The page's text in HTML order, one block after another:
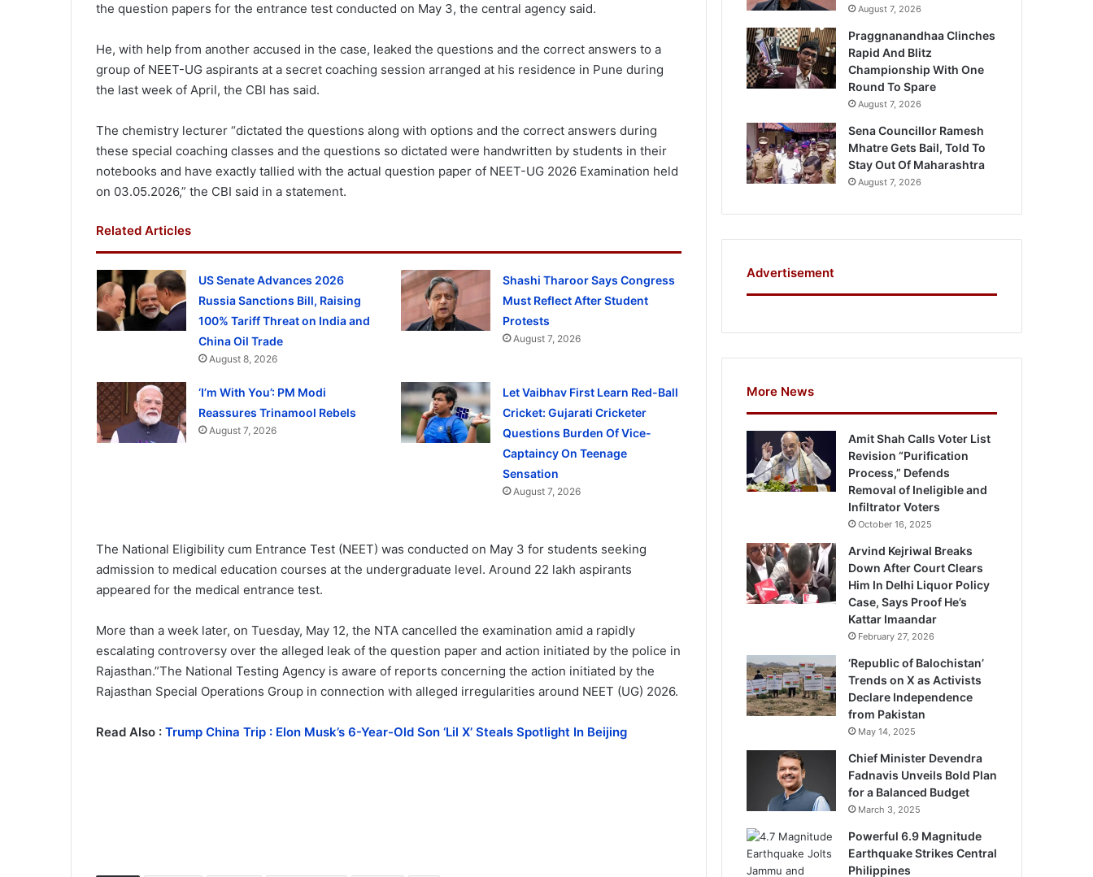
the question papers for the entrance test conducted on May 3, the central agency said.
He, with help from another accused in the case, leaked the questions and the correct answers to a
group of NEET-UG aspirants at a secret coaching session arranged at his residence in Pune during
the last week of April, the CBI has said.
The chemistry lecturer “dictated the questions along with options and the correct answers during
these special coaching classes and the questions so dictated were handwritten by students in their
notebooks and have exactly tallied with the actual question paper of NEET-UG 2026 Examination held
on 03.05.2026,” the CBI said in a statement.
Related Articles
US Senate Advances 2026
Russia Sanctions Bill, Raising
100% Tariff Threat on India and
China Oil Trade
August 8, 2026
Shashi Tharoor Says Congress
Must Reflect After Student
Protests
August 7, 2026
‘I’m With You’: PM Modi
Reassures Trinamool Rebels
August 7, 2026
Let Vaibhav First Learn Red-Ball
Cricket: Gujarati Cricketer
Questions Burden Of Vice-
Captaincy On Teenage
Sensation
August 7, 2026
The National Eligibility cum Entrance Test (NEET) was conducted on May 3 for students seeking
admission to medical education courses at the undergraduate level. Around 22 lakh aspirants
appeared for the medical entrance test.
More than a week later, on Tuesday, May 12, the NTA cancelled the examination amid a rapidly
escalating controversy over the alleged leak of the question paper and action initiated by the police in
Rajasthan.”The National Testing Agency is aware of reports concerning the action initiated by the
Rajasthan Special Operations Group in connection with alleged irregularities around NEET (UG) 2026.
Read Also : Trump China Trip : Elon Musk’s 6-Year-Old Son ‘Lil X’ Steals Spotlight In Beijing
August 7, 2026
Praggnanandhaa Clinches
Rapid And Blitz
Championship With One
Round To Spare
August 7, 2026
Sena Councillor Ramesh
Mhatre Gets Bail, Told To
Stay Out Of Maharashtra
August 7, 2026
Advertisement
More News
Amit Shah Calls Voter List
Revision “Purification
Process,” Defends
Removal of Ineligible and
Infiltrator Voters
October 16, 2025
Arvind Kejriwal Breaks
Down After Court Clears
Him In Delhi Liquor Policy
Case, Says Proof He’s
Kattar Imaandar
February 27, 2026
‘Republic of Balochistan’
Trends on X as Activists
Declare Independence
from Pakistan
May 14, 2025
Chief Minister Devendra
Fadnavis Unveils Bold Plan
for a Balanced Budget
March 3, 2025
Powerful 6.9 Magnitude
Earthquake Strikes Central
Philippines